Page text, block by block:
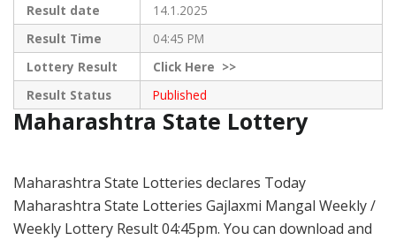
Result date
14.1.2025
Result Time
04:45 PM
Lottery Result
ClickHere >>
Result Status
Published
Maharashtra State Lottery
Maharashtra State Lotteries declares Today
Maharashtra State Lotteries Gajlaxmi Mangal Weekly /
Weekly Lottery Result 04:45pm. You can download and